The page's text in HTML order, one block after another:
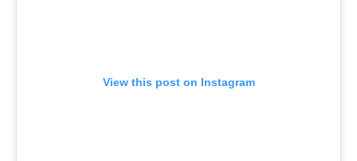
View this post on Instagram